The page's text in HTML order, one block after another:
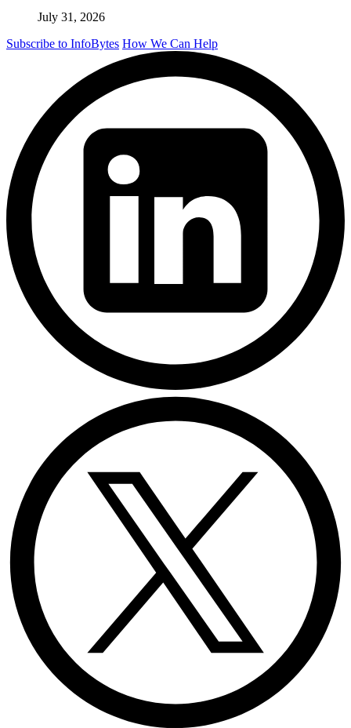
July 31, 2026
Subscribe to InfoBytes How We Can Help